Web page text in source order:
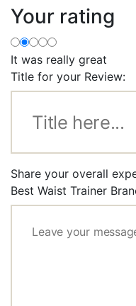
Your rating
It was really great
Title for your Review:
Share your overall
Best Waist Trainer